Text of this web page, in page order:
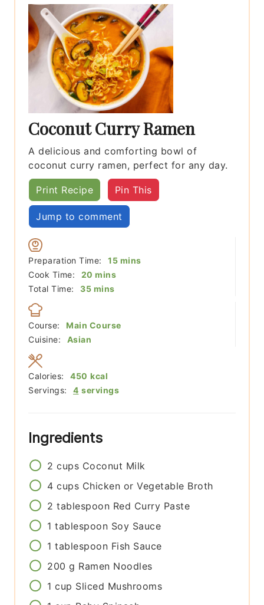
Coconut Curry Ramen
A delicious and comforting bowl of
coconut curry ramen, perfect for any day.
Print Recipe Pin This
Jump to comment
Preparation Time: 15minutes
mins
Cook Time:
20 minutes
mins
Total Time:
35minutes
mins
Course:
Main Course
Cuisine:
Asian
Servings: 4 servings
Calories: 450 kcal
Ingredients
2 cups Coconut Milk
4 cups Chicken or Vegetable Broth
2 tablespoon Red Curry Paste
1 tablespoon Soy Sauce
1 tablespoon Fish Sauce
200 g Ramen Noodles
1 cup Sliced Mushrooms